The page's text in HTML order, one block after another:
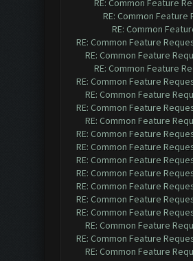
RE: Common Feature
RE: Common Feature
RE: Common
RE: Common Feature
RE: Common Feature
RE: Common Feature
RE: Common Feature
RE: Common Feature
RE: Common Feature
RE: Common Feature
RE: Common Feature
RE: Common Feature
RE: Common Feature
RE: Common Feature
RE: Common Feature
RE: Common Feature
RE: Common Feature
RE: Common Feature
RE: Common Feature
RE: Common Feature